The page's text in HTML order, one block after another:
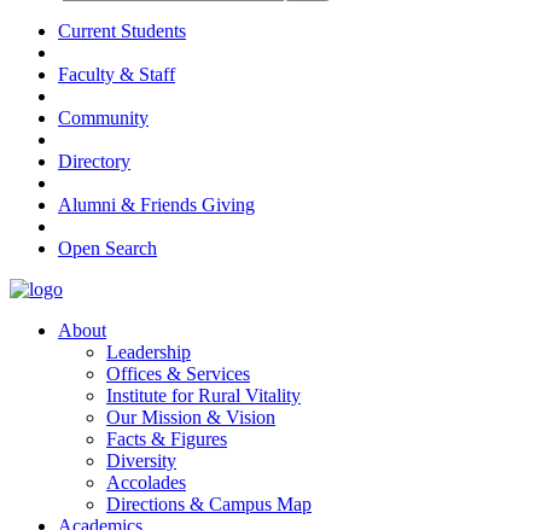
Current Students
Faculty & Staff
Community
Directory
Alumni & Friends Giving
Open Search
About
Leadership
Offices & Services
Institute for Rural Vitality
Our Mission & Vision
Facts & Figures
Diversity
Accolades
Directions & Campus Map